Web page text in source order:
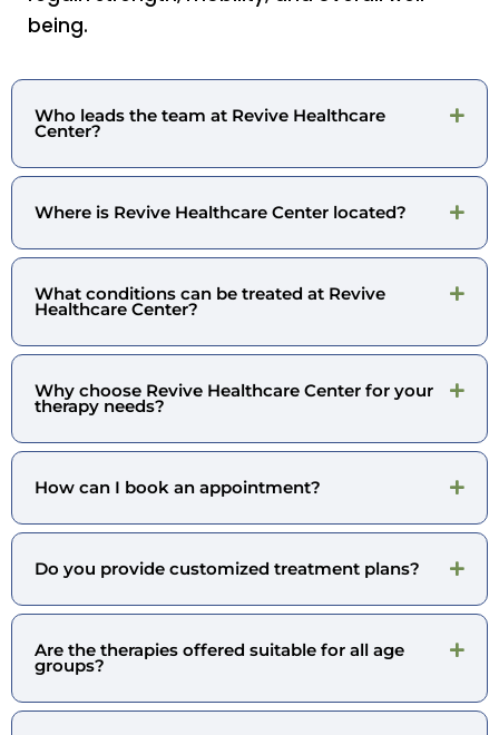
being.
Who leads the team at Revive Healthcare
Center?
Where is Revive Healthcare Center located?
What conditions can be treated at Revive
Healthcare Center?
Why choose Revive Healthcare Center for your
therapy needs?
How can I book an appointment?
Do you provide customized treatment plans?
Are the therapies offered suitable for all age
groups?